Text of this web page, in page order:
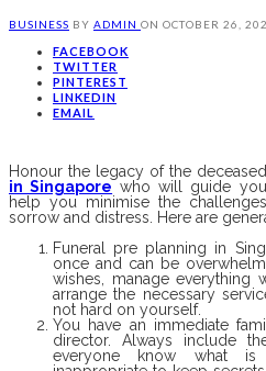
BUSINESS BY ADMIN ON OCTOBER 26,
FACEBOOK
TWITTER
PINTEREST
LINKEDIN
EMAIL
Honour the legacy of the
in Singapore who will guide
help you minimise the
sorrow and distress. Here are
Funeral pre planning in
once and can be
wishes, manage everything
arrange the necessary
not hard on yourself.
You have an immediate
director. Always include
everyone know what